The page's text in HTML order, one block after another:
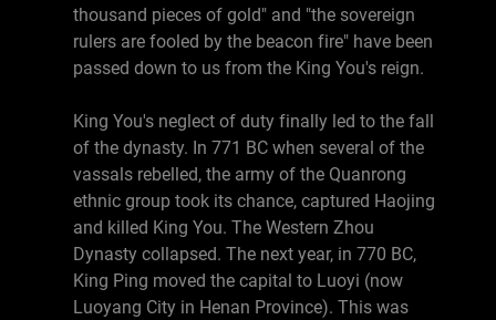
thousand pieces of gold" and "the sovereign
rulers are fooled by the beacon fire" have been
passed down to us from the King You's reign.
King You's neglect of duty finally led to the fall
of the dynasty. In 771 BC when several of the
vassals rebelled, the army of the Quanrong
ethnic group took its chance, captured Haojing
and killed King You. The Western Zhou
Dynasty collapsed. The next year, in 770 BC,
King Ping moved the capital to Luoyi (now
Luoyang City in Henan Province). This was